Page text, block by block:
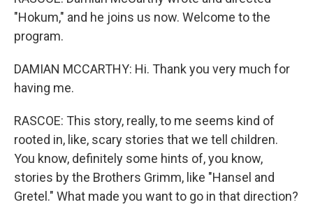
"Hokum," and he joins us now. Welcome to the
program.
DAMIAN MCCARTHY: Hi. Thank you very much for
having me.
RASCOE: This story, really, to me seems kind of
rooted in, like, scary stories that we tell children.
You know, definitely some hints of, you know,
stories by the Brothers Grimm, like "Hansel and
Gretel." What made you want to go in that direction?